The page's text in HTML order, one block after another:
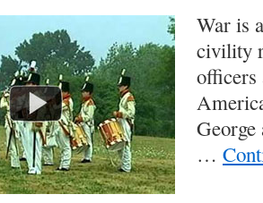
War is
civility
officers
…